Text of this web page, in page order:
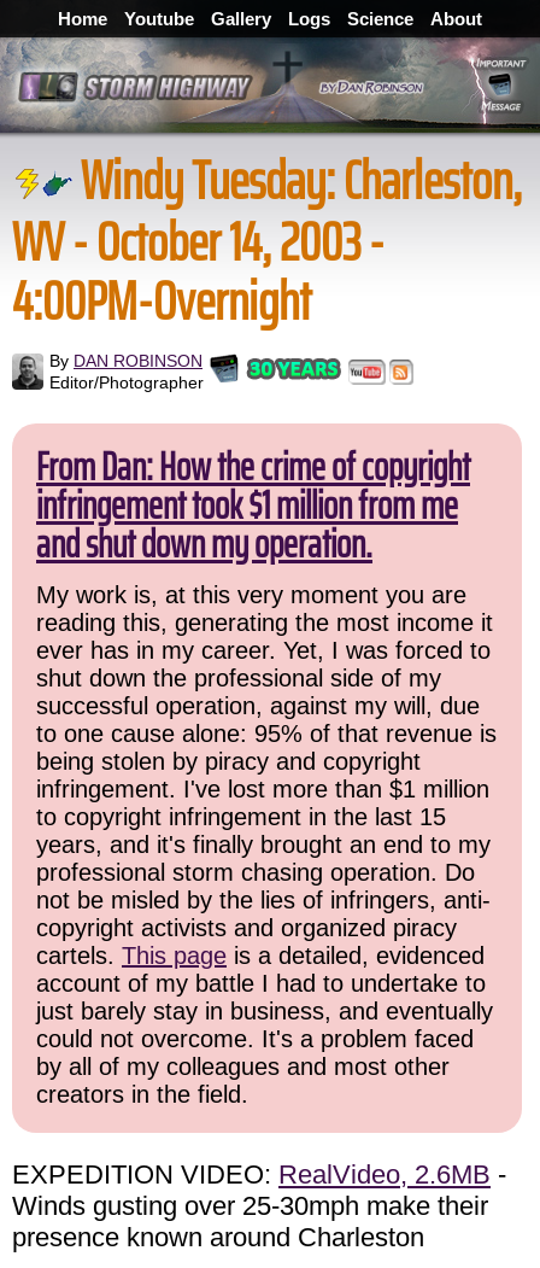
Home Youtube Gallery Logs Science About
Windy Tuesday: Charleston,
WV - October 14, 2003 -
4:00PM-Overnight
By DAN ROBINSON
Editor/Photographer
From Dan: How the crime of copyright
infringement took $1 million from me
and shut down my operation.
My work is, at this very moment you are
reading this, generating the most income it
ever has in my career. Yet, I was forced to
shut down the professional side of my
successful operation, against my will, due
to one cause alone: 95% of that revenue is
being stolen by piracy and copyright
infringement. I've lost more than $1 million
to copyright infringement in the last 15
years, and it's finally brought an end to my
professional storm chasing operation. Do
not be misled by the lies of infringers, anti-
copyright activists and organized piracy
cartels. This page is a detailed, evidenced
account of my battle I had to undertake to
just barely stay in business, and eventually
could not overcome. It's a problem faced
by all of my colleagues and most other
creators in the field.
EXPEDITION VIDEO: RealVideo, 2.6MB -
Winds gusting over 25-30mph make their
presence known around Charleston